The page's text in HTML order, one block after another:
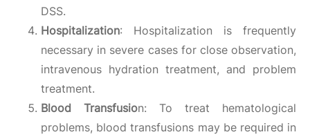
DSS.
Hospitalization: Hospitalization is frequently
necessary in severe cases for close observation,
intravenous hydration treatment, and problem
treatment.
Blood Transfusion: To treat hematological
problems, blood transfusions may be required in